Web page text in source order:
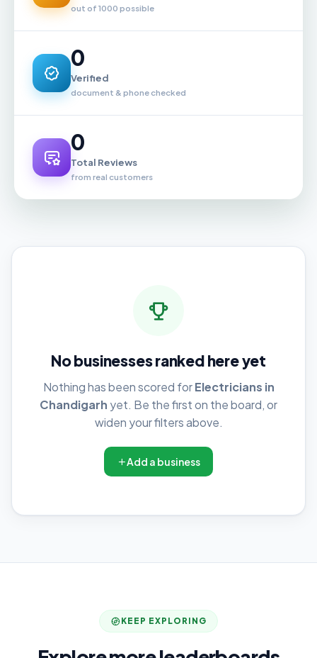
out of 1000 possible
0
Verified
document & phone checked
0
Total Reviews
from real customers
No businesses ranked here yet
Nothing has been scored forElectricians in
Chandigarh yet. Be the first on the board, or
widen your filters above.
Add a business
KEEP EXPLORING